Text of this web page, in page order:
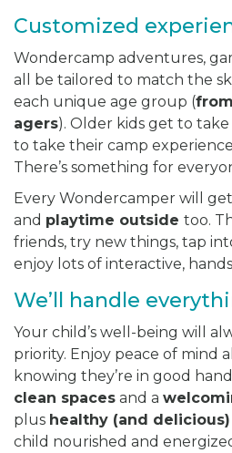
Customized
Wondercamp adventures,
all be tailored to match the
each unique age group (
agers). Older kids get to take
to take their camp
There’s something for
Every Wondercamper will get
and playtime outside too.
friends, try new things, tap
enjoy lots of interactive,
We’ll handle
Your child’s well-being will
priority. Enjoy peace of mind
knowing they’re in good
clean spaces and a
plus healthy (and
child nourished and